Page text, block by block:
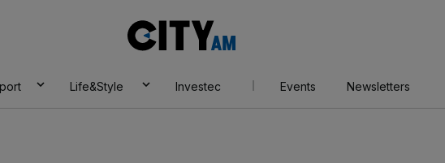
AM
Life&Style Investec Events Newsletters